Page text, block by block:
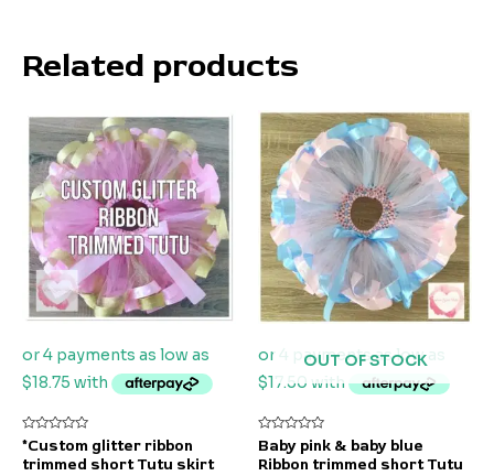
Related products
Rated
out
*Custom glitter ribbon
trimmed short Tutu skirt
OUT OF STOCK
Rated
0
out
Baby pink & baby blue
Ribbon trimmed short Tutu